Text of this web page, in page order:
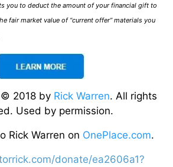
you to deduct the amount of your financial gift to
fair market value of “current offer” materials you
2018 by Rick Warren. All rights
Used by permission.
Rick Warren on OnePlace.com.
donate/ea2606a1?